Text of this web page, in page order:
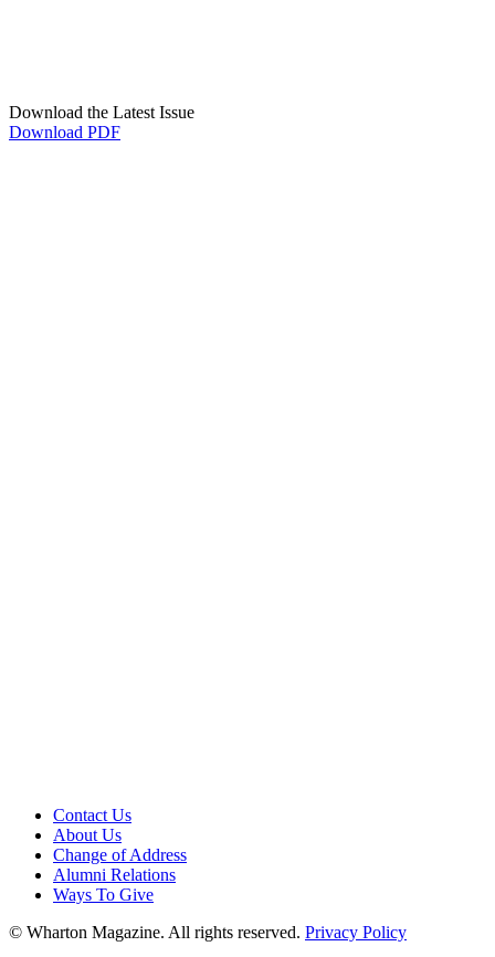
Download the Latest Issue
Download PDF
Contact Us
About Us
Change of Address
Alumni Relations
Ways To Give
© Wharton Magazine. All rights reserved. Privacy Policy